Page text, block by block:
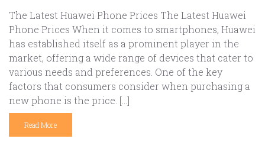
The Latest Huawei Phone Prices The Latest Huawei
Phone Prices When it comes to smartphones, Huawei
has established itself as a prominent player in the
market, offering a wide range of devices that cater to
various needs and preferences. One of the key
factors that consumers consider when purchasing a
new phone is the price. […]
Read More